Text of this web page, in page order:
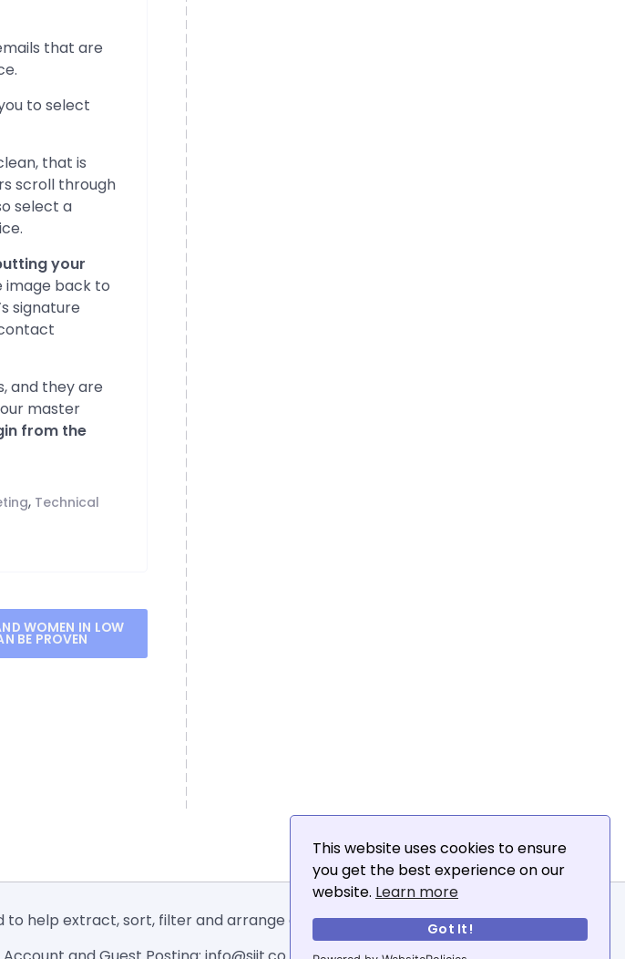
This website uses cookies to ensure
you get the best experience on our
website. Learn more
Got It!
that are
to select
that is
scroll through
select a
your
image back to
signature
and they are
master
from the
, Technical
WOMEN IN LOW
BE PROVEN
to help extract, sort, filter and arrange email addresses.